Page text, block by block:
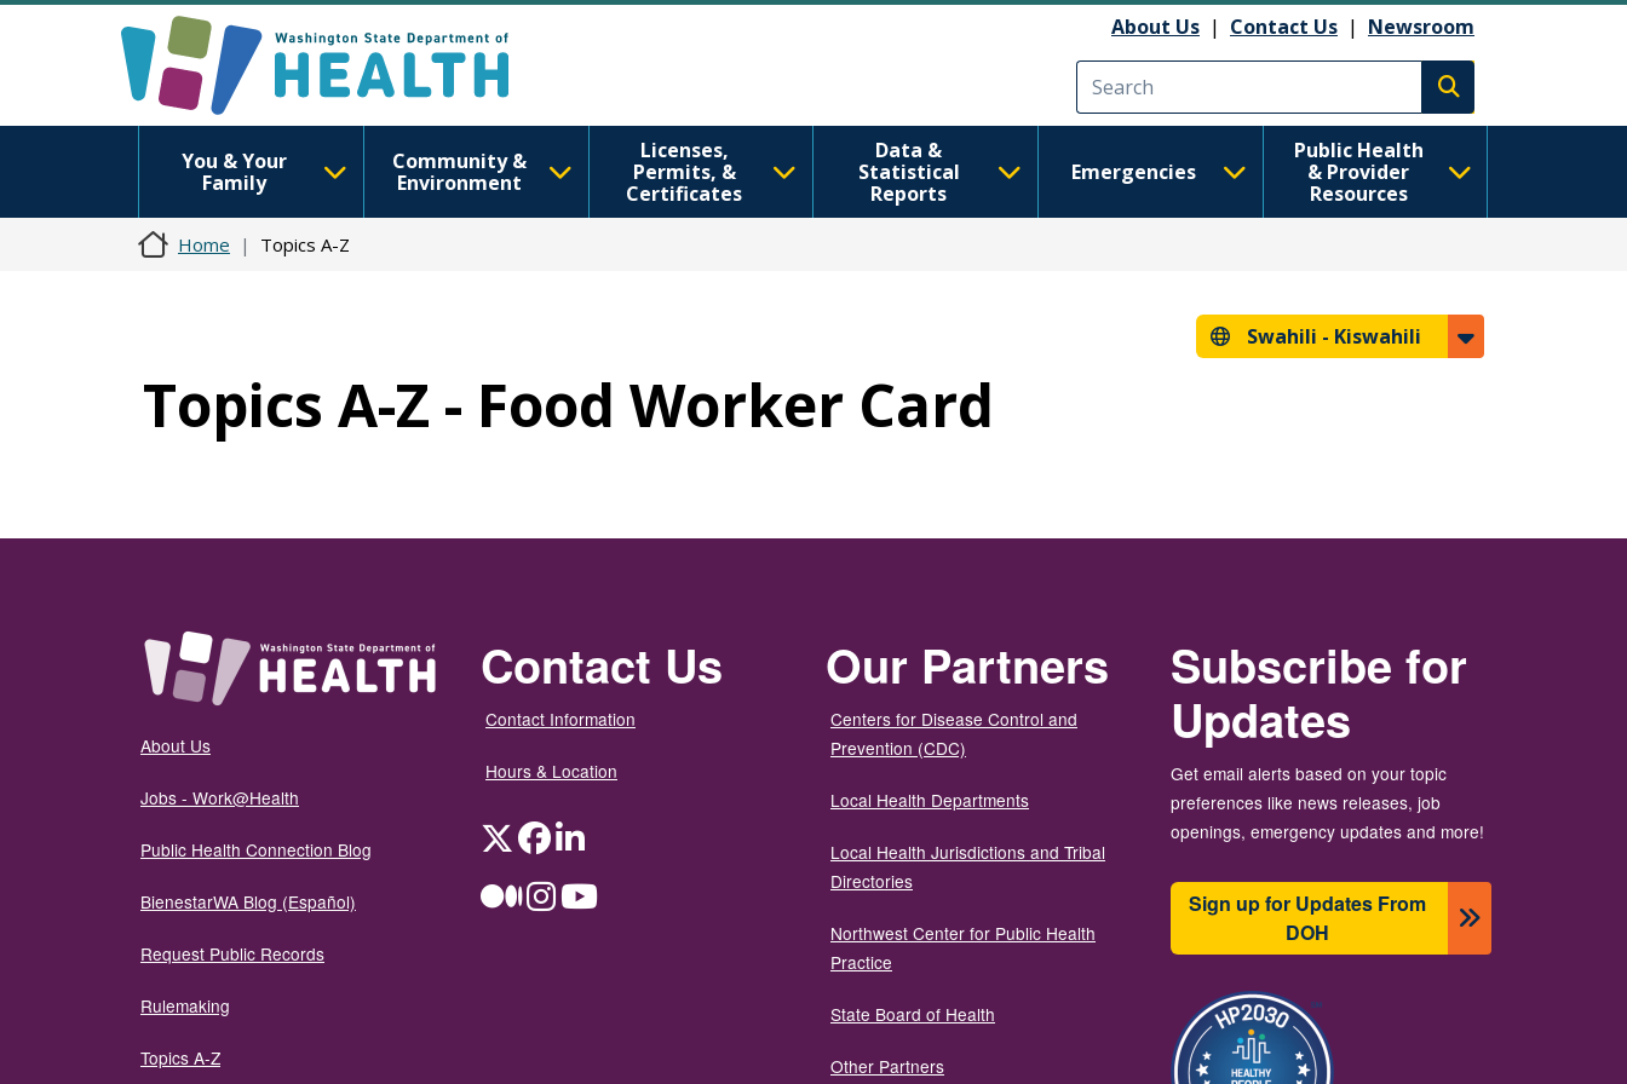
About Us | Contact Us | Newsroom
Execute search
You & Your
Family
Community &
Environment
Licenses,
Permits, &
Certificates
Data &
Statistical
Reports
Emergencies
Public Health
& Provider
Resources
Home Topics A-Z
Swahili - Kiswahili
Topics A-Z - Food Worker Card
About Us
Jobs - Work@Health
Public Health Connection Blog
BienestarWA Blog (Español)
Request Public Records
Rulemaking
Topics A-Z
Contact Us
Contact Information
Hours & Location
TwitterFacebookLinkedIn
MediumInstagramYouTube
Our Partners
Centers for Disease Control and
Prevention (CDC)
Local Health Departments
Local Health Jurisdictions and Tribal
Directories
Northwest Center for Public Health
Practice
State Board of Health
Other Partners
Subscribe for
Updates
Get email alerts based on your topic
preferences like news releases, job
openings, emergency updates and more!
Sign up for Updates From
DOH
Image